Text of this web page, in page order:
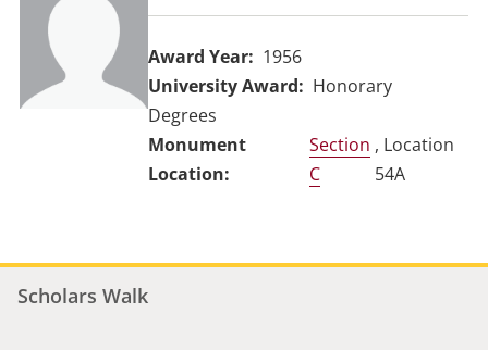
Award Year
1956
University Award
Honorary
Degrees
Section
C
, Location
54A
Scholars Walk